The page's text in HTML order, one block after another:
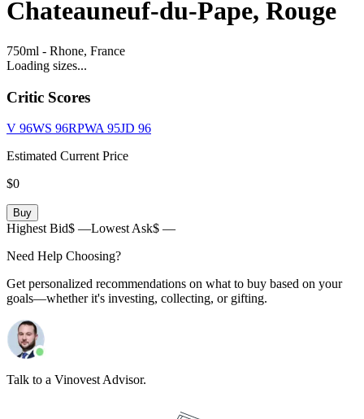
Chateauneuf-du-Pape, Rouge
750ml - Rhone, France
Loading sizes...
Critic Scores
V 96WS 96RPWA 95JD 96
Estimated Current Price
$0
Buy
Highest Bid$ —Lowest Ask$ —
Need Help Choosing?
Get personalized recommendations on what to buy based on your
goals—whether it's investing, collecting, or gifting.
Talk to a Vinovest Advisor.